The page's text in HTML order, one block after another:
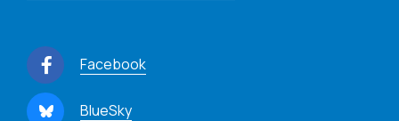
Facebook
BlueSky